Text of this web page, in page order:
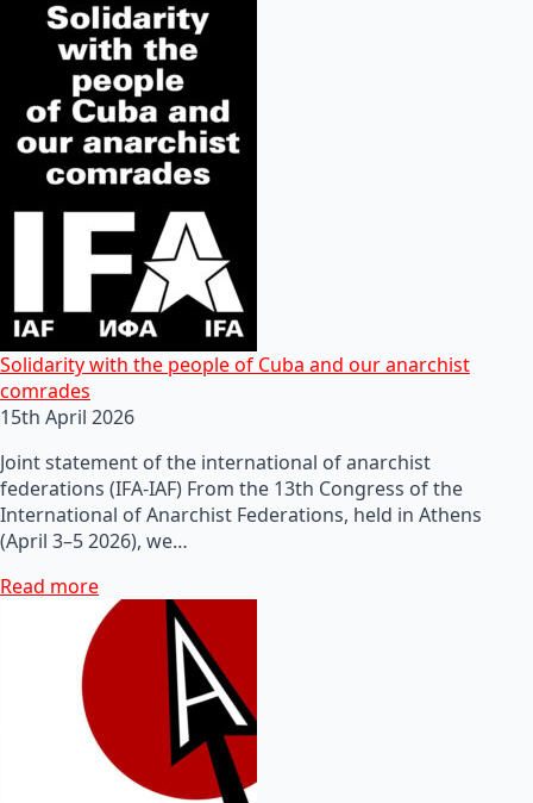
Solidarity with the people of Cuba and our anarchist
comrades
15th April 2026
Joint statement of the international of anarchist
federations (IFA-IAF) From the 13th Congress of the
International of Anarchist Federations, held in Athens
(April 3–5 2026), we…
Read more